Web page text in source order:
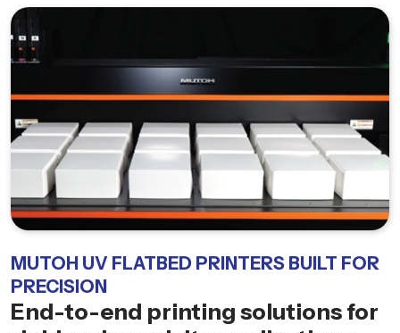
MUTOH UV FLATBED PRINTERS BUILT FOR
PRECISION
End-to-end printing solutions for